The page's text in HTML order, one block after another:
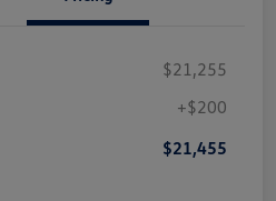
$21,255
+$200
$21,455